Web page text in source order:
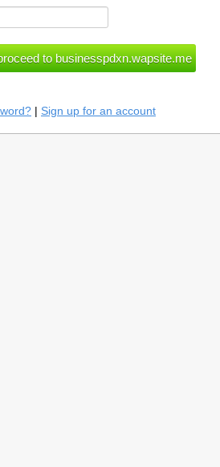
| Sign up for an account